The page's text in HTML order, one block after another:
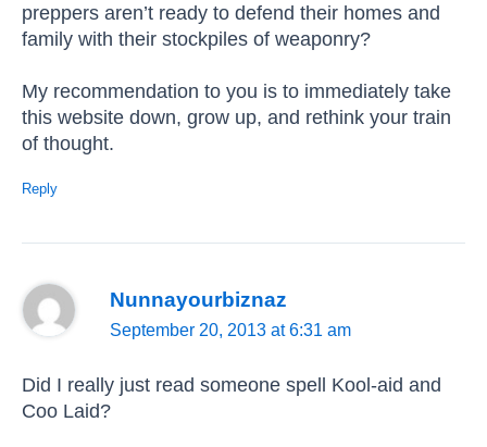
preppers aren’t ready to defend their homes and
family with their stockpiles of weaponry?
My recommendation to you is to immediately take
this website down, grow up, and rethink your train
of thought.
Reply
Nunnayourbiznaz
September 20, 2013 at 6:31 am
Did I really just read someone spell Kool-aid and
Coo Laid?